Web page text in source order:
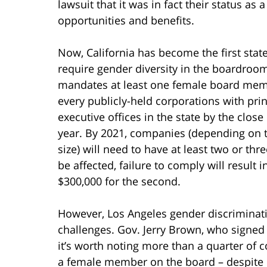
lawsuit that it was in fact their status as
opportunities and benefits.
Now, California has become the first
require gender diversity in the
mandates at least one female board
every publicly-held corporations with
executive offices in the state by the
year. By 2021, companies (depending on
size) will need to have at least two or
be affected, failure to comply will result
$300,000 for the second.
However, Los Angeles gender
challenges. Gov. Jerry Brown, who
it’s worth noting more than a quarter of
a female member on the board –